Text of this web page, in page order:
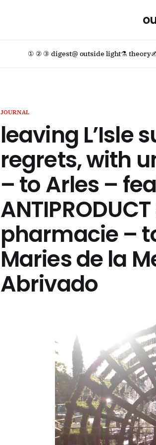
① ② ③ digest@ outside light⚗ theory
JOURNAL
leaving L’Isle
regrets, with
– to Arles –
pharmacie –
Maries de la
Abrivado